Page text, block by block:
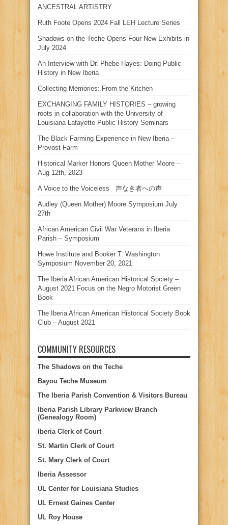
ANCESTRAL ARTISTRY
Ruth Foote Opens 2024 Fall LEH Lecture Series
Shadows-on-the-Teche Opens Four New Exhibits in
July 2024
An Interview with Dr. Phebe Hayes: Doing Public
History in New Iberia
Collecting Memories: From the Kitchen
EXCHANGING FAMILY HISTORIES – growing
roots in collaboration with the University of
Louisiana Lafayette Public History Seminars
The Black Farming Experience in New Iberia –
Provost Farm
Historical Marker Honors Queen Mother Moore –
Aug 12th, 2023
A Voice to the Voiceless 声なき者への声
Audley (Queen Mother) Moore Symposium July
27th
African American Civil War Veterans in Iberia
Parish – Symposium
Howe Institute and Booker T. Washington
Symposium November 20, 2021
The Iberia African American Historical Society –
August 2021 Focus on the Negro Motorist Green
Book
The Iberia African American Historical Society Book
Club – August 2021
COMMUNITY RESOURCES
The Shadows on the Teche
Bayou Teche Museum
The Iberia Parish Convention & Visitors Bureau
Iberia Parish Library Parkview Branch
(Genealogy Room)
Iberia Clerk of Court
St. Martin Clerk of Court
St. Mary Clerk of Court
Iberia Assessor
UL Center for Louisiana Studies
UL Ernest Gaines Center
UL Roy House